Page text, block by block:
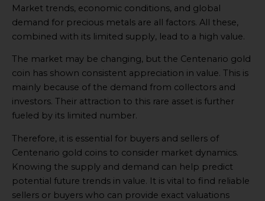
Market trends, economic conditions, and global
demand for precious metals are all factors. All these,
combined with its limited supply, lead to a high value.
The market may be changing, but the Centenario gold
coin has shown consistent appreciation in value. This is
mainly because of the demand from collectors and
investors. Their attraction to this rare asset is further
fueled by its limited number.
Therefore, it is essential for buyers and sellers of
Centenario gold coins to consider market dynamics.
Knowing the supply and demand can help predict
potential future trends in value. It is vital to find reliable
sellers or buyers who can provide exact valuations